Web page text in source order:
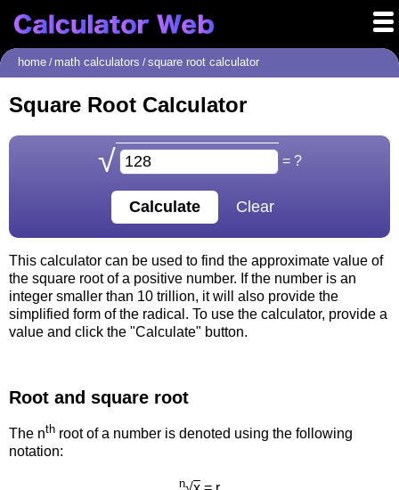
home / math calculators /square root calculator
Square Root Calculator
√ = ?
This calculator can be used to find the approximate value of
the square root of a positive number. If the number is an
integer smaller than 10 trillion, it will also provide the
simplified form of the radical. To use the calculator, provide a
value and click the "Calculate" button.
Root and square root
The nth root of a number is denoted using the following
notation:
n